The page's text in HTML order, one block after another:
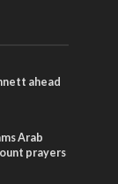
ahead
Arab
prayers